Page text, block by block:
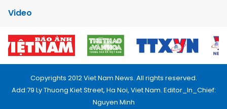
Video
Copyrights 2012 Viet Nam News. All rights reserved.
Add:79 Ly Thuong Kiet Street, Ha Noi, Viet Nam. Editor_In_Chief:
Nguyen Minh